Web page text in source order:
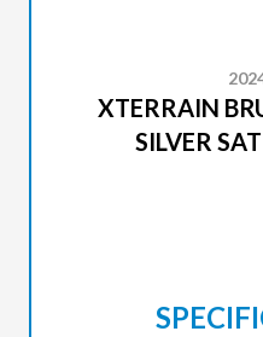
XTERRAIN
SILVER